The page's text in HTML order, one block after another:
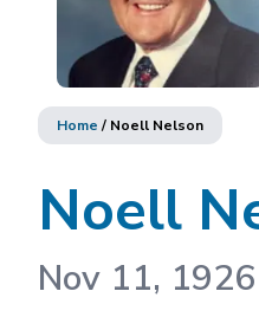
Home / Noell Nelson
Noell
Nov 11, 1926